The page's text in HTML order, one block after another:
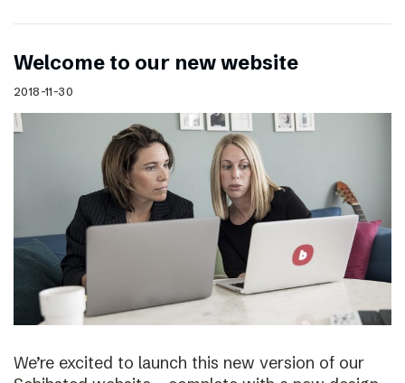
Welcome to our new website
2018-11-30
We’re excited to launch this new version of our